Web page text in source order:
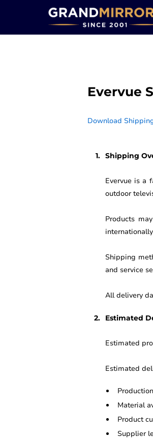
Evervue
Download
Shipping
Evervue is a
outdoor
Products
Shipping
and service
All delivery
Estimated
Estimated
Estimated
Material
Product
Supplier